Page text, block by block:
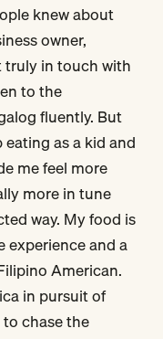
knew about
owner,
truly in touch with
to the
fluently. But
as a kid and
me feel more
more in tune
way. My food is
experience and a
American.
in pursuit of
chase the